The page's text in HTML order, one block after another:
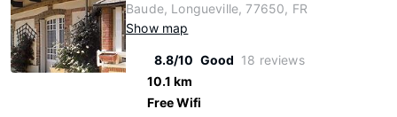
Baude, Longueville, 77650, FR
Show map
8.8/10 Good 18 reviews
10.1 km
Free Wifi